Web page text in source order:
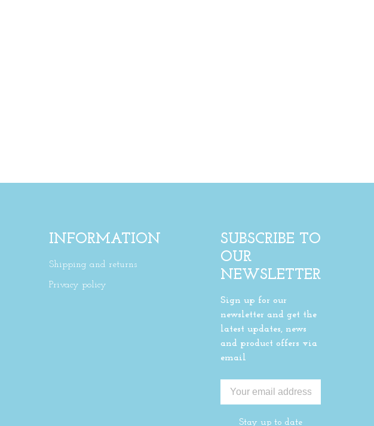
INFORMATION
Shipping and returns
Privacy policy
SUBSCRIBE TO
OUR
NEWSLETTER
Sign up for our
newsletter and get the
latest updates, news
and product offers via
email
Stay up to date